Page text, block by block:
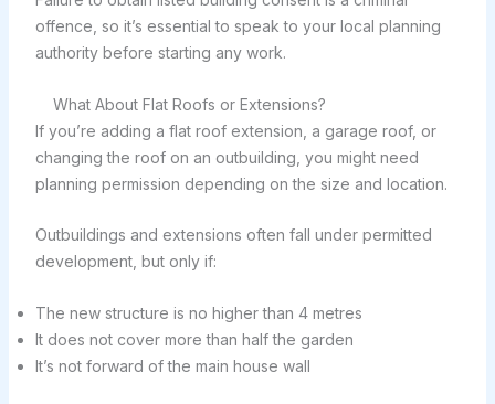
offence, so it’s essential to speak to your local planning
authority before starting any work.
What About Flat Roofs or Extensions?
If you’re adding a flat roof extension, a garage roof, or
changing the roof on an outbuilding, you might need
planning permission depending on the size and location.
Outbuildings and extensions often fall under permitted
development, but only if:
The new structure is no higher than 4 metres
It does not cover more than half the garden
It’s not forward of the main house wall